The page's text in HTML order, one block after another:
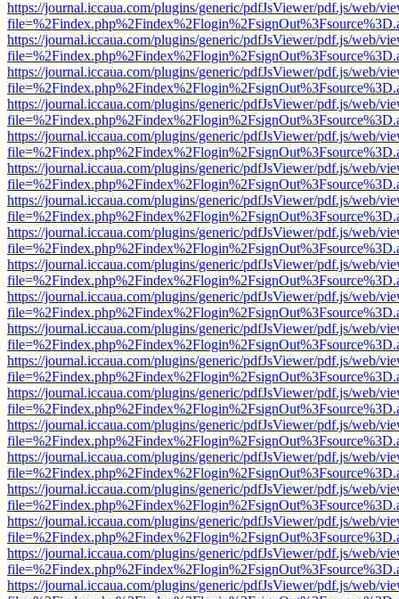
https://journal.iccaua.com/plugins/generic/pdfJsViewer/pdf.js/web/
https://journal.iccaua.com/plugins/generic/pdfJsViewer/pdf.js/web/
https://journal.iccaua.com/plugins/generic/pdfJsViewer/pdf.js/web/
https://journal.iccaua.com/plugins/generic/pdfJsViewer/pdf.js/web/
https://journal.iccaua.com/plugins/generic/pdfJsViewer/pdf.js/web/
https://journal.iccaua.com/plugins/generic/pdfJsViewer/pdf.js/web/
https://journal.iccaua.com/plugins/generic/pdfJsViewer/pdf.js/web/
https://journal.iccaua.com/plugins/generic/pdfJsViewer/pdf.js/web/
https://journal.iccaua.com/plugins/generic/pdfJsViewer/pdf.js/web/
https://journal.iccaua.com/plugins/generic/pdfJsViewer/pdf.js/web/
https://journal.iccaua.com/plugins/generic/pdfJsViewer/pdf.js/web/
https://journal.iccaua.com/plugins/generic/pdfJsViewer/pdf.js/web/
https://journal.iccaua.com/plugins/generic/pdfJsViewer/pdf.js/web/
https://journal.iccaua.com/plugins/generic/pdfJsViewer/pdf.js/web/
https://journal.iccaua.com/plugins/generic/pdfJsViewer/pdf.js/web/
https://journal.iccaua.com/plugins/generic/pdfJsViewer/pdf.js/web/
https://journal.iccaua.com/plugins/generic/pdfJsViewer/pdf.js/web/
https://journal.iccaua.com/plugins/generic/pdfJsViewer/pdf.js/web/
https://journal.iccaua.com/plugins/generic/pdfJsViewer/pdf.js/web/